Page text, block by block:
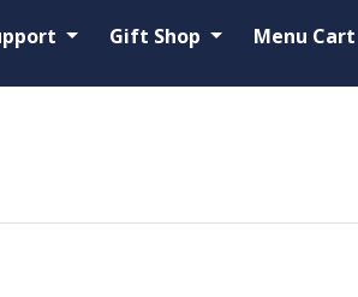
Gift Shop Menu Cart